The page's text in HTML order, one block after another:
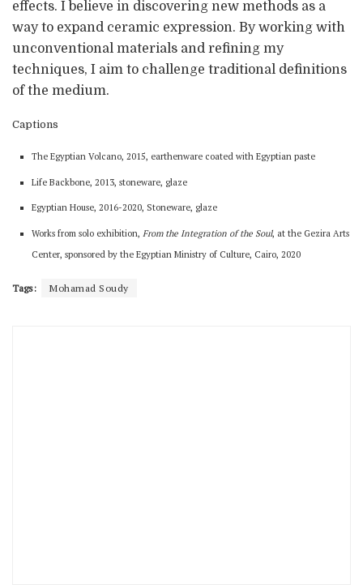
effects. I believe in discovering new methods as a
way to expand ceramic expression. By working with
unconventional materials and refining my
techniques, I aim to challenge traditional definitions
of the medium.
Captions
The Egyptian Volcano, 2015, earthenware coated with Egyptian paste
Life Backbone, 2013, stoneware, glaze
Egyptian House, 2016-2020, Stoneware, glaze
Works from solo exhibition, From the Integration of the Soul, at the Gezira Arts
Center, sponsored by the Egyptian Ministry of Culture, Cairo, 2020
Tags: Mohamad Soudy